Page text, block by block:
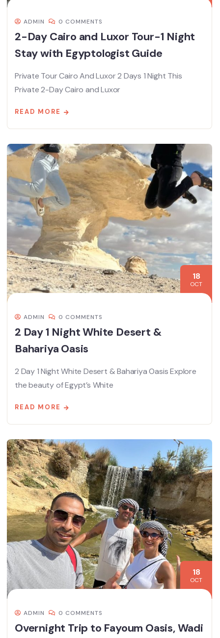
ADMIN 0 COMMENTS
2-Day Cairo and Luxor Tour-1 Night
Stay with Egyptologist Guide
Private Tour Cairo And Luxor 2 Days 1 Night This
Private 2-Day Cairo and Luxor
READ MORE
18
OCT
ADMIN 0 COMMENTS
2 Day 1 Night White Desert &
Bahariya Oasis
2 Day 1 Night White Desert & Bahariya Oasis Explore
the beauty of Egypt’s White
READ MORE
18
OCT
ADMIN 0 COMMENTS
Overnight Trip to Fayoum Oasis, Wadi